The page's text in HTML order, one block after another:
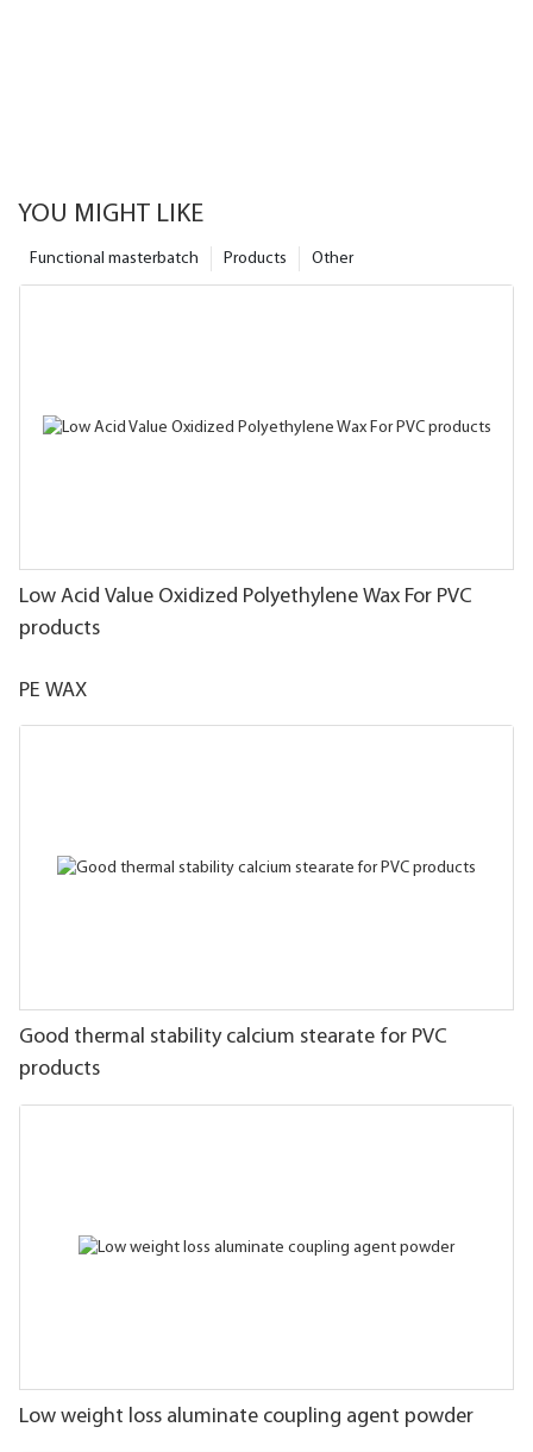
YOU MIGHT LIKE
Other
Products
Functional masterbatch
Low Acid Value Oxidized Polyethylene Wax For PVC
products
PE WAX
Good thermal stability calcium stearate for PVC
products
Low weight loss aluminate coupling agent powder